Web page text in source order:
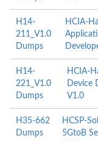
H14-
211_V1.0
Dumps
HCIA-
H14-
221_V1.0
Dumps
HCIA-
Device
V1.0
H35-662
Dumps
HCSP-
5GtoB